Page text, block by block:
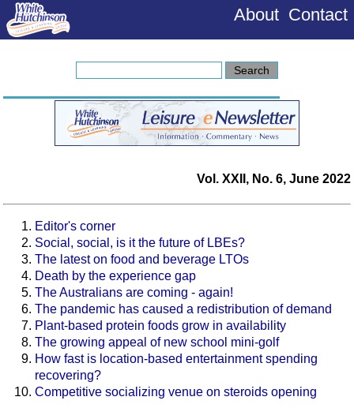
About Contact
Vol. XXII, No. 6, June 2022
Editor's corner
Social, social, is it the future of LBEs?
The latest on food and beverage LTOs
Death by the experience gap
The Australians are coming - again!
The pandemic has caused a redistribution of demand
Plant-based protein foods grow in availability
The growing appeal of new school mini-golf
How fast is location-based entertainment spending
recovering?
Competitive socializing venue on steroids opening